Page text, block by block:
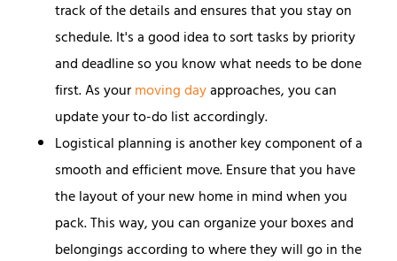
track of the details and ensures that you stay on
schedule. It's a good idea to sort tasks by priority
and deadline so you know what needs to be done
first. As yourmoving dayapproaches, you can
update your to-do list accordingly.
Logistical planning is another key component of a
smooth and efficient move. Ensure that you have
the layout of your new home in mind when you
pack. This way, you can organize your boxes and
belongings according to where they will go in the